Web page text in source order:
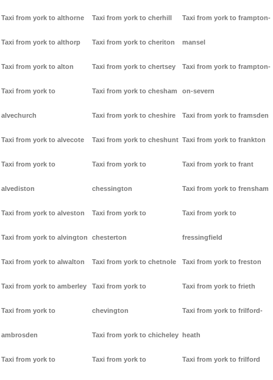
Taxi from york to althorne
Taxi from york to althorp
Taxi from york to alton
Taxi from york to
alvechurch
Taxi from york to alvecote
Taxi from york to
alvediston
Taxi from york to alveston
Taxi from york to alvington
Taxi from york to alwalton
Taxi from york to amberley
Taxi from york to
ambrosden
Taxi from york to
Taxi from york to cherhill
Taxi from york to cheriton
Taxi from york to chertsey
Taxi from york to chesham
Taxi from york to cheshire
Taxi from york to cheshunt
Taxi from york to
chessington
Taxi from york to
chesterton
Taxi from york to chetnole
Taxi from york to
chevington
Taxi from york to chicheley
Taxi from york to
Taxi from york to frampton-
mansel
Taxi from york to frampton-
on-severn
Taxi from york to framsden
Taxi from york to frankton
Taxi from york to frant
Taxi from york to frensham
Taxi from york to
fressingfield
Taxi from york to freston
Taxi from york to frieth
Taxi from york to frilford-
heath
Taxi from york to frilford